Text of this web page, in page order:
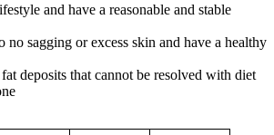
and have a reasonable and stable
no sagging or excess skin and have a healthy
deposits that cannot be resolved with diet